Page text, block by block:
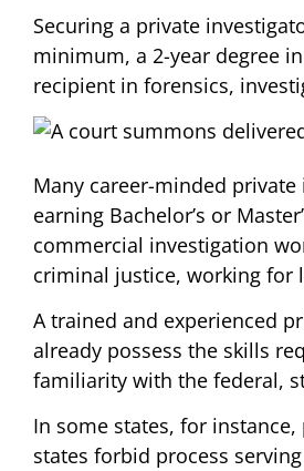
Securing a private
minimum, a 2-year degree
recipient in forensics,
Many career-minded
earning Bachelor’s or
commercial investigation
criminal justice, working for
A trained and experienced
already possess the skills
familiarity with the federal,
In some states, for
states forbid process